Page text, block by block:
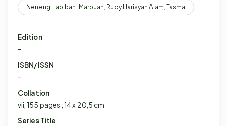
Neneng Habibah; Marpuah; Rudy Harisyah Alam; Tasma
Edition
-
ISBN/ISSN
-
Collation
vii, 155 pages ; 14 x 20,5 cm
Series Title